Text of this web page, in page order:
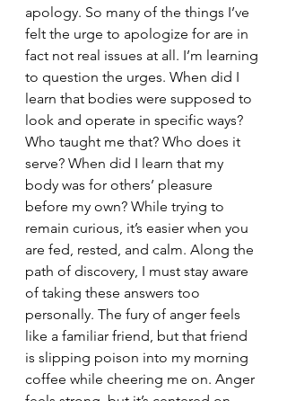
apology. So many of the things I’ve
felt the urge to apologize for are in
fact not real issues at all. I’m learning
to question the urges. When did I
learn that bodies were supposed to
look and operate in specific ways?
Who taught me that? Who does it
serve? When did I learn that my
body was for others’ pleasure
before my own? While trying to
remain curious, it’s easier when you
are fed, rested, and calm. Along the
path of discovery, I must stay aware
of taking these answers too
personally. The fury of anger feels
like a familiar friend, but that friend
is slipping poison into my morning
coffee while cheering me on. Anger